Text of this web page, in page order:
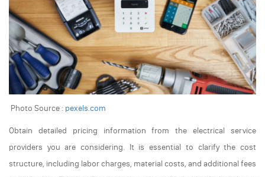
Photo Source : pexels.com
Obtain detailed pricing information from the electrical service
providers you are considering. It is essential to clarify the cost
structure, including labor charges, material costs, and additional fees